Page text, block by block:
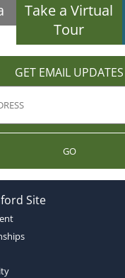
Take a Virtual
Tour
GET EMAIL UPDATES
GO
Site